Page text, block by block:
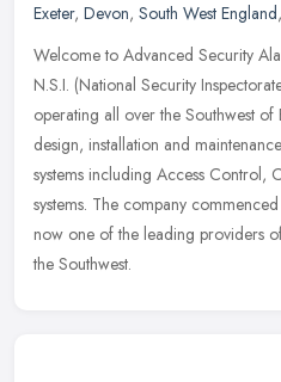
Exeter, Devon, South West England,
Welcome to Advanced Security
N.S.I. (National Security
operating all over the Southwest
design, installation and
systems including Access Control,
systems. The company
now one of the leading providers
the Southwest.